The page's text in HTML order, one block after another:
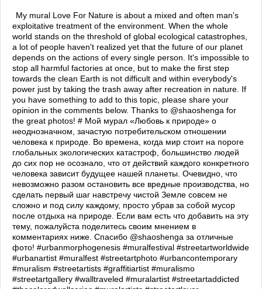
My mural Love For Nature is about a mixed and often man's
exploitative treatment of the environment. When the whole
world stands on the threshold of global ecological catastrophes,
a lot of people haven't realized yet that the future of our planet
depends on the actions of every single person. It's impossible to
stop all harmful factories at once, but to make the first step
towards the clean Earth is not difficult and within everybody's
power just by taking the trash away after recreation in nature. If
you have something to add to this topic, please share your
opinion in the comments below. Thanks to @shaoshenga for
the great photos! # Мой мурал «Любовь к природе» о
неоднозначном, зачастую потребительском отношении
человека к природе. Во времена, когда мир стоит на пороге
глобальных экологических катастроф, большинство людей
до сих пор не осознало, что от действий каждого конкретного
человека зависит будущее нашей планеты. Очевидно, что
невозможно разом остановить все вредные производства, но
сделать первый шаг навстречу чистой Земле совсем не
сложно и под силу каждому, просто убрав за собой мусор
после отдыха на природе. Если вам есть что добавить на эту
тему, пожалуйста поделитесь своим мнением в
комментариях ниже. Спасибо @shaoshenga за отличные
фото! #urbanmorphogenesis #muralfestival #streetartworldwide
#urbanartist #muralfest #streetartphoto #urbancontemporary
#muralism #streetartists #graffitiartist #muralismo
#streetartgallery #walltraveled #muralartist #streetartaddicted